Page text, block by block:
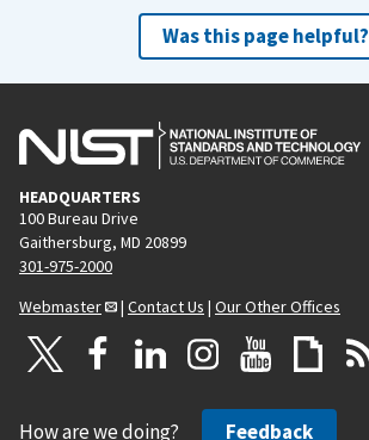
Was this page helpful?
HEADQUARTERS
100 Bureau Drive
Gaithersburg, MD 20899
301-975-2000
Webmaster
| Contact Us | Our Other Offices
How are we doing? Feedback